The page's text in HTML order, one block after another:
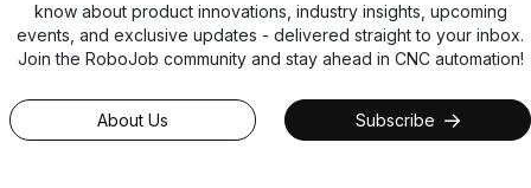
know about product innovations, industry insights, upcoming
events, and exclusive updates - delivered straight to your inbox.
Join the RoboJob community and stay ahead in CNC automation!
About Us Subscribe